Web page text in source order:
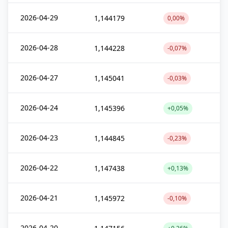
2026-04-29 1,144179 0,00%
2026-04-28 1,144228 -0,07%
2026-04-27 1,145041 -0,03%
2026-04-24 1,145396 +0,05%
2026-04-23 1,144845 -0,23%
2026-04-22 1,147438 +0,13%
2026-04-21 1,145972 -0,10%